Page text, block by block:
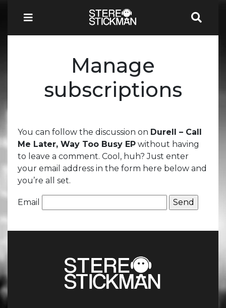
Manage
subscriptions
You can follow the discussion on Durell – Call
Me Later, Way Too Busy EP without having
to leave a comment. Cool, huh? Just enter
your email address in the form here below and
you’re all set.
Email